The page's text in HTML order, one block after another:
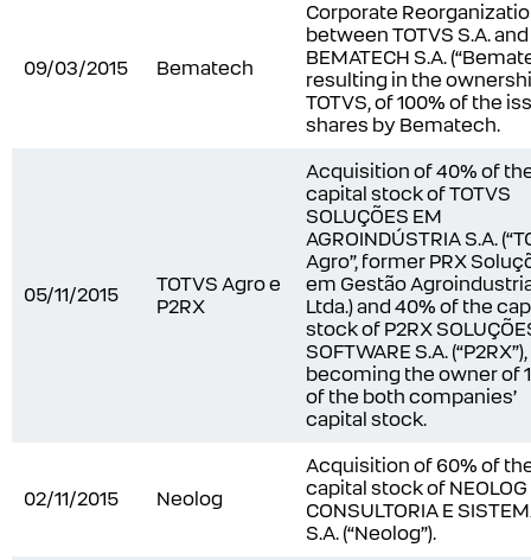
09/03/2015 Bematech
Corporate
between TOTVS S.A. and
BEMATECH S.A.
resulting in the
TOTVS, of 100% of the
shares by Bematech.
05/11/2015
TOTVS Agro e
P2RX
Acquisition of 40% of
capital stock of TOTVS
SOLUÇÕES EM
AGROINDÚSTRIA S.A.
Agro”, former PRX
em Gestão
Ltda.) and 40% of the
stock of P2RX
SOFTWARE S.A. (“P2RX”),
becoming the owner of
of the both companies’
capital stock.
02/11/2015 Neolog
Acquisition of 60% of
capital stock of NEOLOG
CONSULTORIA E
S.A. (“Neolog”).